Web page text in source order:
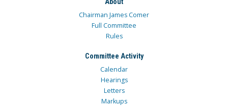
Chairman James Comer
Full Committee
Rules
Committee Activity
Calendar
Hearings
Letters
Markups